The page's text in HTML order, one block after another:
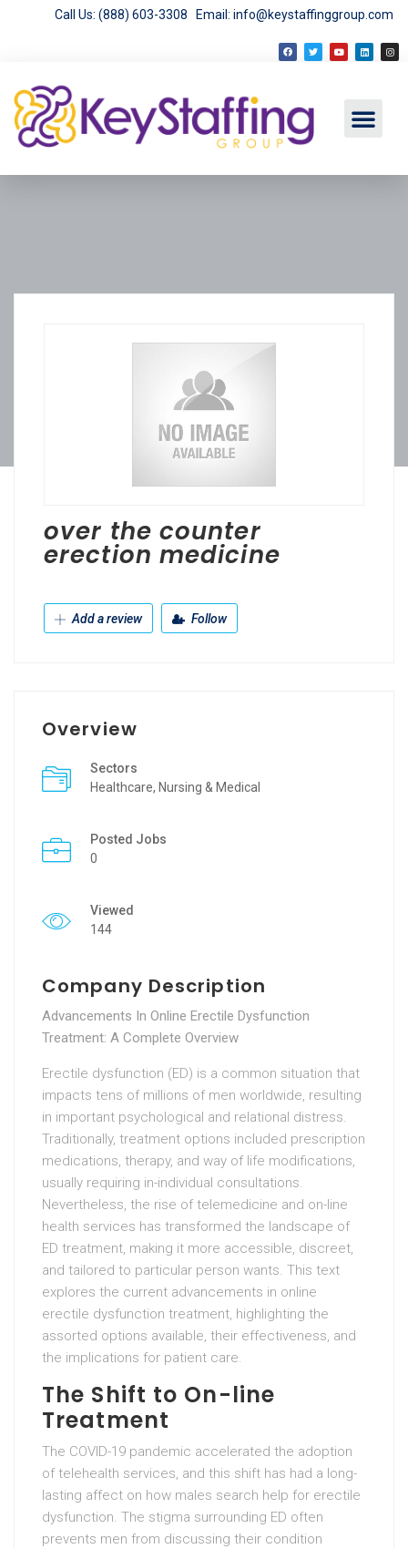
Call Us: (888) 603-3308 Email: info@keystaffinggroup.com
over the counter
erection medicine
Add a review Follow
Overview
Sectors
Healthcare, Nursing & Medical
Posted Jobs
0
Viewed
144
Company Description
Advancements In Online Erectile Dysfunction
Treatment: A Complete Overview
Erectile dysfunction (ED) is a common situation that
impacts tens of millions of men worldwide, resulting
in important psychological and relational distress.
Traditionally, treatment options included prescription
medications, therapy, and way of life modifications,
usually requiring in-individual consultations.
Nevertheless, the rise of telemedicine and on-line
health services has transformed the landscape of
ED treatment, making it more accessible, discreet,
and tailored to particular person wants. This text
explores the current advancements in online
erectile dysfunction treatment, highlighting the
assorted options available, their effectiveness, and
the implications for patient care.
The Shift to On-line
Treatment
The COVID-19 pandemic accelerated the adoption
of telehealth services, and this shift has had a long-
lasting affect on how males search help for erectile
dysfunction. The stigma surrounding ED often
prevents men from discussing their condition